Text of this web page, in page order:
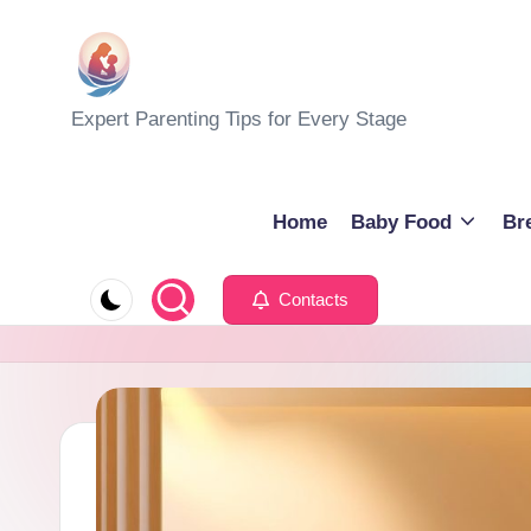
M
e
r
y
Expert Parenting Tips for Every Stage
Home Baby Food
Contacts